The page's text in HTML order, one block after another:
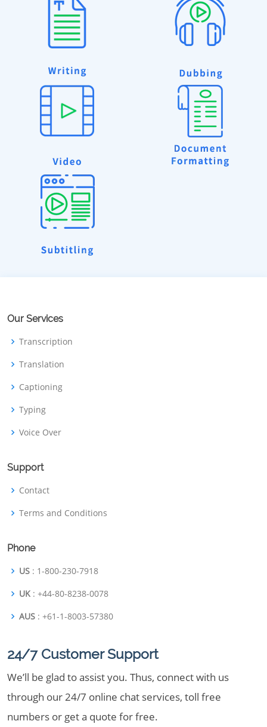
Our Services
Transcription
Translation
Captioning
Typing
Voice Over
Support
Contact
Terms and Conditions
Phone
US : 1-800-230-7918
UK : +44-80-8238-0078
AUS : +61-1-8003-57380
24/7 Customer Support
We’ll be glad to assist you. Thus, connect with us
through our 24/7 online chat services, toll free
numbers or get a quote for free.